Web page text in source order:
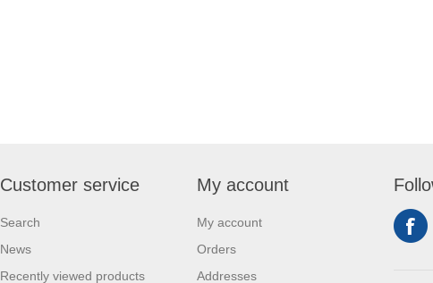
Customer service
Search
News
Recently viewed products
My account
My account
Orders
Addresses